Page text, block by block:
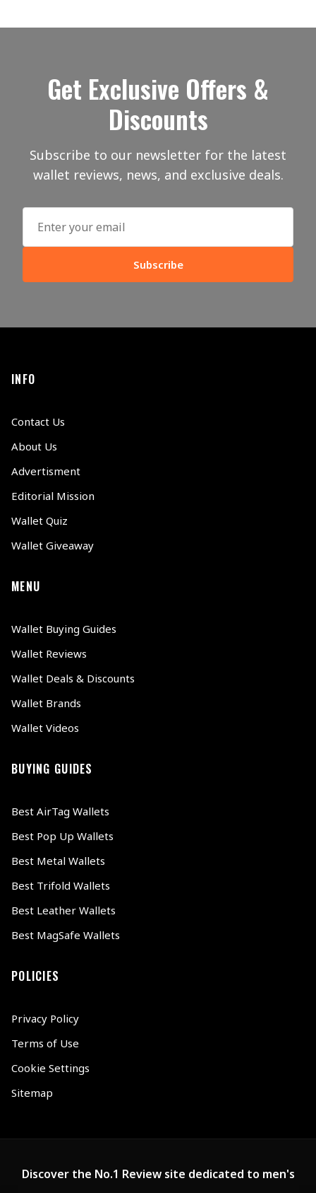
Get Exclusive Offers &
Discounts
Subscribe to our newsletter for the latest
wallet reviews, news, and exclusive deals.
Subscribe
INFO
Contact Us
About Us
Advertisment
Editorial Mission
Wallet Quiz
Wallet Giveaway
MENU
Wallet Buying Guides
Wallet Reviews
Wallet Deals & Discounts
Wallet Brands
Wallet Videos
BUYING GUIDES
Best AirTag Wallets
Best Pop Up Wallets
Best Metal Wallets
Best Trifold Wallets
Best Leather Wallets
Best MagSafe Wallets
POLICIES
Privacy Policy
Terms of Use
Cookie Settings
Sitemap
Discover the No.1 Review site dedicated to men's